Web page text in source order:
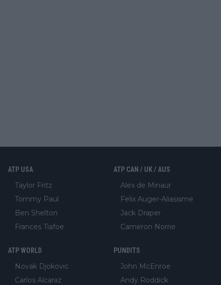
ATP USA
Taylor Fritz
Tommy Paul
Ben Shelton
Frances Tiafoe
ATP CAN / UK / AUS
Alex de Minaur
Felix Auger-Aliassime
Jack Draper
Cameron Norrie
ATP WORLD
Novak Djokovic
Carlos Alcaraz
PUNDITS
John McEnroe
Andy Roddick